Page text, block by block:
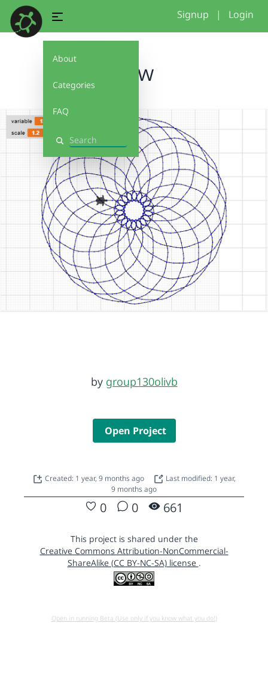
About
Categories
FAQ
Search
Signup | Login
wow
by group130olivb
Open Project
Created: 1 year, 9 months ago
Last modified: 1 year,
9 months ago
0 0 661
This project is shared under the
Creative Commons Attribution-NonCommercial-
ShareAlike (CC BY-NC-SA) license .
Open in running Beta (Use only if you know what you do!)